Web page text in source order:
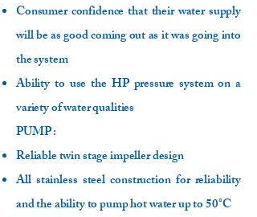
Consumer confidence that their water supply
will be as good coming out as it was going into
the system
Ability to use the HP pressure system on a
variety of water qualities
PUMP :
Reliable twin stage impeller design
All stainless steel construction for reliability
and the ability to pump hot water up to 50°C